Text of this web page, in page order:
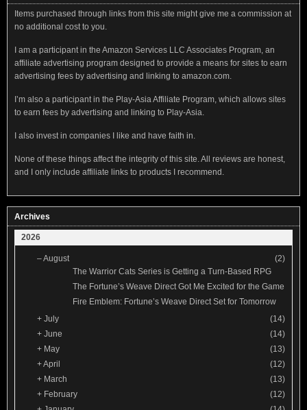
Items purchased through links from this site might give me a commission at
no additional cost to you.
I am a participant in the Amazon Services LLC Associates Program, an
affiliate advertising program designed to provide a means for sites to earn
advertising fees by advertising and linking to amazon.com.
I’m also a participant in the Play-Asia Affiliate Program, which allows sites
to earn fees by advertising and linking to Play-Asia.
I also invest in companies I like and have faith in.
None of these things affect the integrity of this site. All reviews are honest,
and I only include affiliate links to products I recommend.
Archives
2026
–August
(2)
The Warrior Cats Series is Getting a Turn-Based RPG
The Fortune’s Weave Direct Got Me Excited for the Game
Fire Emblem: Fortune’s Weave Direct Set for Tomorrow
+ July
(14)
+ June
(14)
+ May
(13)
+April
(12)
+ March
(13)
+ February
(12)